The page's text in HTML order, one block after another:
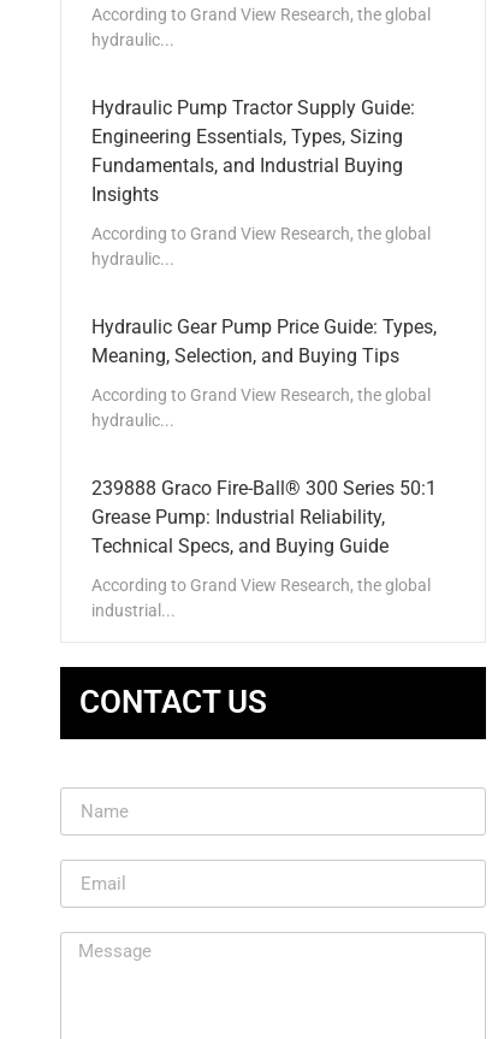
According to Grand View Research, the global
hydraulic...
Hydraulic Pump Tractor Supply Guide:
Engineering Essentials, Types, Sizing
Fundamentals, and Industrial Buying
Insights
According to Grand View Research, the global
hydraulic...
Hydraulic Gear Pump Price Guide: Types,
Meaning, Selection, and Buying Tips
According to Grand View Research, the global
hydraulic...
239888 Graco Fire-Ball® 300 Series 50:1
Grease Pump: Industrial Reliability,
Technical Specs, and Buying Guide
According to Grand View Research, the global
industrial...
CONTACT US